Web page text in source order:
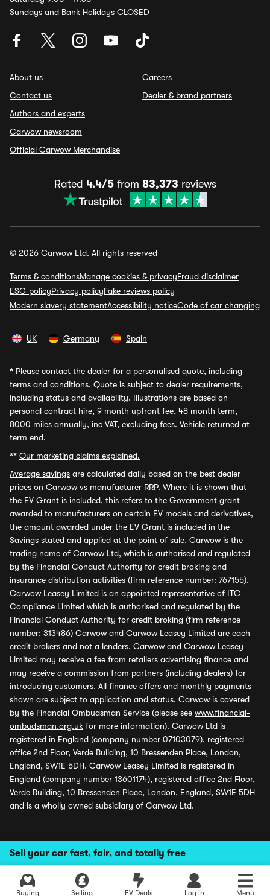
Sell your car fast, fair, and totally free
Buying Selling EV Deals Log in Menu
Sundays and Bank Holidays CLOSED
About us
Contact us
Authors and experts
Carwow newsroom
Official Carwow Merchandise
Careers
Dealer & brand partners
Rated 4.4/5from 83,373 reviews
© 2026 Carwow Ltd. All rights reserved
Terms & conditionsManage cookies & privacyFraud disclaimer
ESG policyPrivacy policyFake reviews policy
Modern slavery statementAccessibility noticeCode of car changing
UK Germany Spain
* Please contact the dealer for a personalised quote, including
terms and conditions. Quote is subject to dealer requirements,
including status and availability. Illustrations are based on
personal contract hire, 9 month upfront fee, 48 month term,
8000 miles annually, inc VAT, excluding fees. Vehicle returned at
term end.
** Our marketing claims explained.
Average savings are calculated daily based on the best dealer
prices on Carwow vs manufacturer RRP. Where it is shown that
the EV Grant is included, this refers to the Government grant
awarded to manufacturers on certain EV models and derivatives,
the amount awarded under the EV Grant is included in the
Savings stated and applied at the point of sale. Carwow is the
trading name of Carwow Ltd, which is authorised and regulated
by the Financial Conduct Authority for credit broking and
insurance distribution activities (firm reference number: 767155).
Carwow Leasey Limited is an appointed representative of ITC
Compliance Limited which is authorised and regulated by the
Financial Conduct Authority for credit broking (firm reference
number: 313486) Carwow and Carwow Leasey Limited are each
credit brokers and not a lenders. Carwow and Carwow Leasey
Limited may receive a fee from retailers advertising finance and
may receive a commission from partners (including dealers) for
introducing customers. All finance offers and monthly payments
shown are subject to application and status. Carwow is covered
by the Financial Ombudsman Service (please see www.financial-
ombudsman.org.uk for more information). Carwow Ltd is
registered in England (company number 07103079), registered
office 2nd Floor, Verde Building, 10 Bressenden Place, London,
England, SW1E 5DH. Carwow Leasey Limited is registered in
England (company number 13601174), registered office 2nd Floor,
Verde Building, 10 Bressenden Place, London, England, SW1E 5DH
and is a wholly owned subsidiary of Carwow Ltd.